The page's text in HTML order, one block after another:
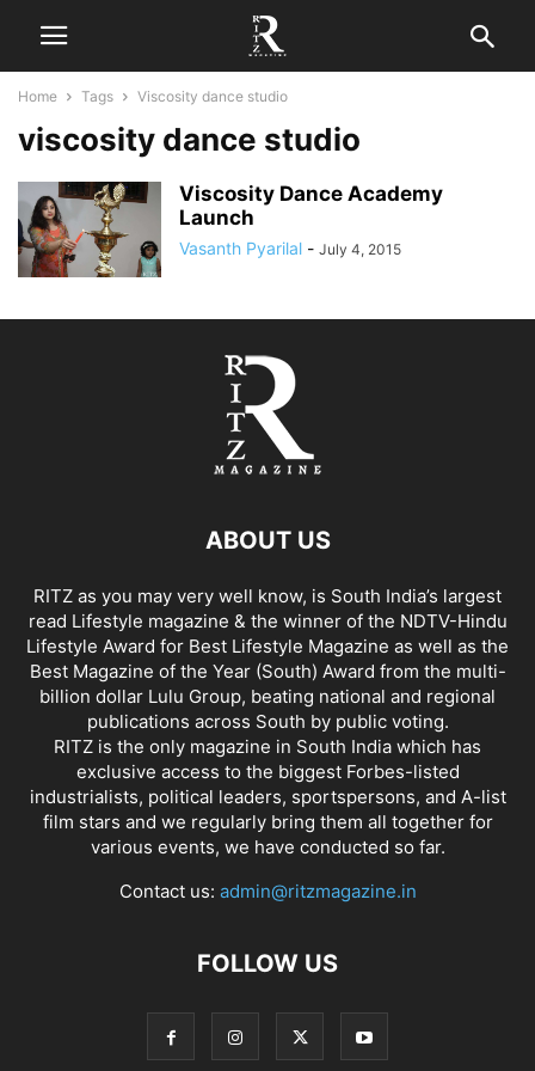
Home Tags Viscosity dance studio
viscosity dance studio
Viscosity Dance Academy
Launch
Vasanth Pyarilal - July 4, 2015
ABOUT US
RITZ as you may very well know, is South India’s largest
read Lifestyle magazine & the winner of the NDTV-Hindu
Lifestyle Award for Best Lifestyle Magazine as well as the
Best Magazine of the Year (South) Award from the multi-
billion dollar Lulu Group, beating national and regional
publications across South by public voting.
RITZ is the only magazine in South India which has
exclusive access to the biggest Forbes-listed
industrialists, political leaders, sportspersons, and A-list
film stars and we regularly bring them all together for
various events, we have conducted so far.
Contact us: admin@ritzmagazine.in
FOLLOW US